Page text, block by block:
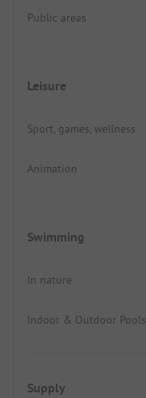
Public areas
Leisure
Sport, games, wellness
Animation
Swimming
In nature
Indoor & Outdoor Pools
Supply